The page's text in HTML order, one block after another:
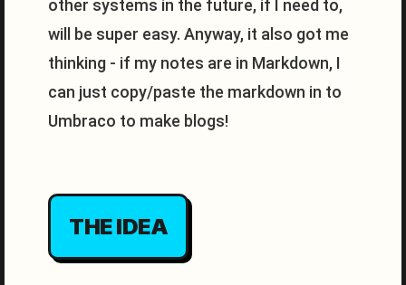
other systems in the future, if I need to,
will be super easy. Anyway, it also got me
thinking - if my notes are in Markdown, I
can just copy/paste the markdown in to
Umbraco to make blogs!
THE IDEA